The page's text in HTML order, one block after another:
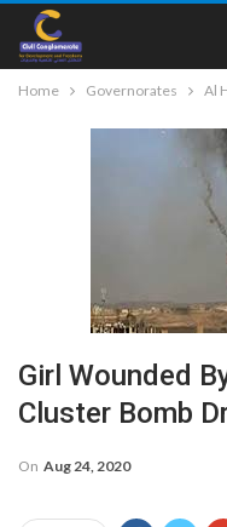
Home Governorates Al
Girl Wounded
Cluster Bomb
On Aug 24, 2020